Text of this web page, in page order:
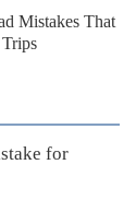
Mistakes That